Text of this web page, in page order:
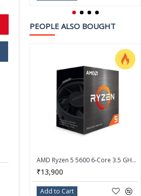
PEOPLE ALSO BOUGHT
AMD Ryzen 5 5600 6-Core 3.5 GHz Socket AM4 65W Desktop Processor - 100-100000927BOX
₹13,900
Add to Cart